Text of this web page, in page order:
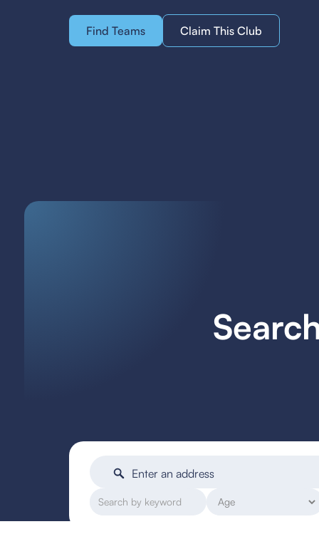
Find Teams Claim This Club